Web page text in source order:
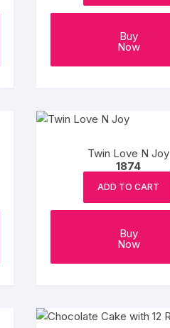
Buy
Now
Twin Love N Joy
1874
ADD TO CART
Buy
Now